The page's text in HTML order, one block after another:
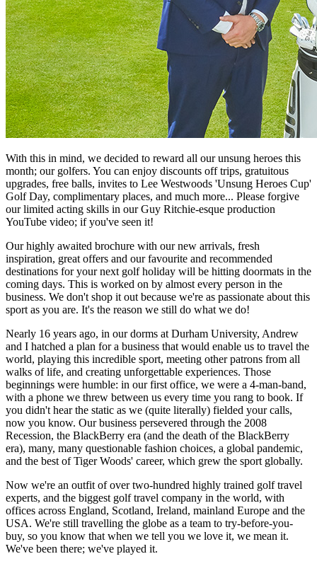
With this in mind, we decided to reward all our unsung heroes this
month; our golfers. You can enjoy discounts off trips, gratuitous
upgrades, free balls, invites to Lee Westwoods 'Unsung Heroes Cup'
Golf Day, complimentary places, and much more... Please forgive
our limited acting skills in our Guy Ritchie-esque production
YouTube video; if you've seen it!
Our highly awaited brochure with our new arrivals, fresh
inspiration, great offers and our favourite and recommended
destinations for your next golf holiday will be hitting doormats in the
coming days. This is worked on by almost every person in the
business. We don't shop it out because we're as passionate about this
sport as you are. It's the reason we still do what we do!
Nearly 16 years ago, in our dorms at Durham University, Andrew
and I hatched a plan for a business that would enable us to travel the
world, playing this incredible sport, meeting other patrons from all
walks of life, and creating unforgettable experiences. Those
beginnings were humble: in our first office, we were a 4-man-band,
with a phone we threw between us every time you rang to book. If
you didn't hear the static as we (quite literally) fielded your calls,
now you know. Our business persevered through the 2008
Recession, the BlackBerry era (and the death of the BlackBerry
era), many, many questionable fashion choices, a global pandemic,
and the best of Tiger Woods' career, which grew the sport globally.
Now we're an outfit of over two-hundred highly trained golf travel
experts, and the biggest golf travel company in the world, with
offices across England, Scotland, Ireland, mainland Europe and the
USA. We're still travelling the globe as a team to try-before-you-
buy, so you know that when we tell you we love it, we mean it.
We've been there; we've played it.